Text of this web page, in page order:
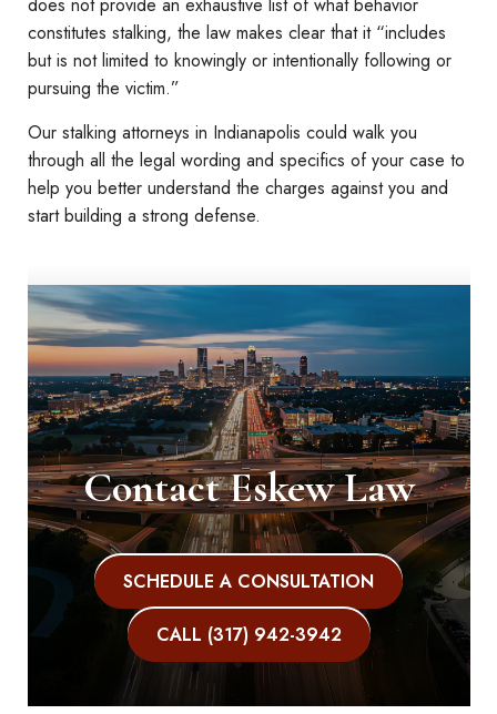
constitutes stalking, the law makes clear that it “includes
but is not limited to knowingly or intentionally following or
pursuing the victim.”
Our stalking attorneys in Indianapolis could walk you
through all the legal wording and specifics of your case to
help you better understand the charges against you and
start building a strong defense.
Contact Eskew Law
SCHEDULE A CONSULTATION
CALL (317) 942-3942